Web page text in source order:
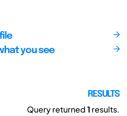
you see
RESULTS
Query returned1 results.